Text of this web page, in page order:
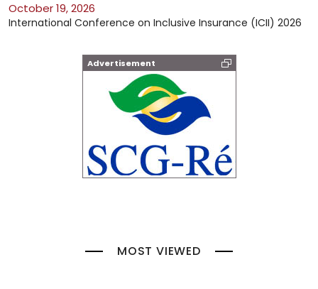
October 19, 2026
International Conference on Inclusive Insurance (ICII) 2026
Advertisement
MOST VIEWED